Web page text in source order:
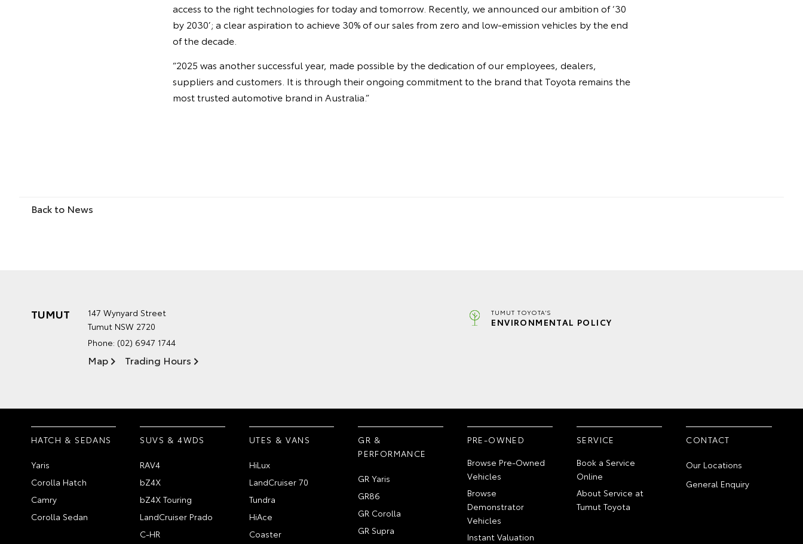
access to the right technologies for today and tomorrow. Recently, we announced our ambition of ‘30
by 2030’; a clear aspiration to achieve 30% of our sales from zero and low-emission vehicles by the end
of the decade.
“2025 was another successful year, made possible by the dedication of our employees, dealers,
suppliers and customers. It is through their ongoing commitment to the brand that Toyota remains the
most trusted automotive brand in Australia.”
Back to News
TUMUT
147 Wynyard Street
Tumut NSW 2720
Phone: (02) 6947 1744
Map Trading Hours
TUMUT TOYOTA'S
ENVIRONMENTAL POLICY
HATCH & SEDANS
Yaris
Corolla Hatch
Camry
Corolla Sedan
SUVS & 4WDS
RAV4
bZ4X
bZ4X Touring
LandCruiser Prado
C-HR
UTES & VANS
HiLux
LandCruiser 70
Tundra
HiAce
Coaster
GR &
PERFORMANCE
GR Yaris
GR86
GR Corolla
GR Supra
PRE-OWNED
Browse Pre-Owned
Vehicles
Browse
Demonstrator
Vehicles
Instant Valuation
SERVICE
Book a Service
Online
About Service at
Tumut Toyota
CONTACT
Our Locations
General Enquiry